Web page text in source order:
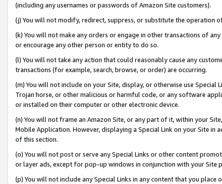
(including any usernames or passwords of Amazon Site customers).
(j) You will not modify, redirect, suppress, or substitute the operation
(k) You will not make any orders or engage in other transactions of
or encourage any other person or entity to do so.
(l) You will not take any action that could reasonably cause any
transactions (for example, search, browse, or order) are occurring.
(m) You will not include on your Site, display, or otherwise use
Trojan horse, or other malicious or harmful code, or any software
or installed on their computer or other electronic device.
(n) You will not frame an Amazon Site, or any part of it, within your
Mobile Application. However, displaying a Special Link on your Site
of this section.
(o) You will not post or serve any Special Links or other content
or layer ads, except for pop-up windows in conjunction with your
(p) You will not include any Special Links in any content that you